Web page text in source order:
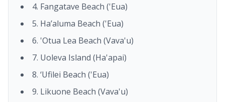
4. Fangatave Beach ('Eua)
5. Ha’aluma Beach ('Eua)
6. 'Otua Lea Beach (Vava'u)
7. Uoleva Island (Ha'apai)
8. ‘Ufilei Beach ('Eua)
9. Likuone Beach (Vava'u)